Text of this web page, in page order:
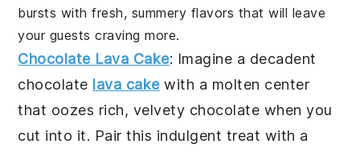
bursts with fresh, summery flavors that will leave
your guests craving more.
Chocolate Lava Cake: Imagine a decadent
chocolate lava cakewith a molten center
that oozes rich, velvety chocolate when you
cut into it. Pair this indulgent treat with a